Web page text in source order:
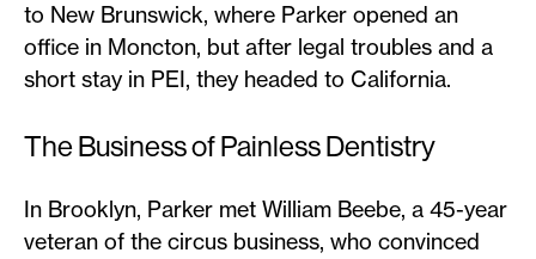
to New Brunswick, where Parker opened an
office in Moncton, but after legal troubles and a
short stay in PEI, they headed to California.
The Business of Painless Dentistry
In Brooklyn, Parker met William Beebe, a 45-year
veteran of the circus business, who convinced